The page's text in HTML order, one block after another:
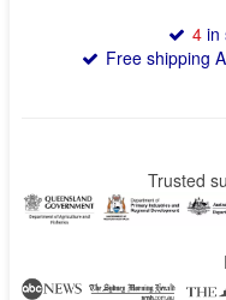
4in
Free shipping
Trusted